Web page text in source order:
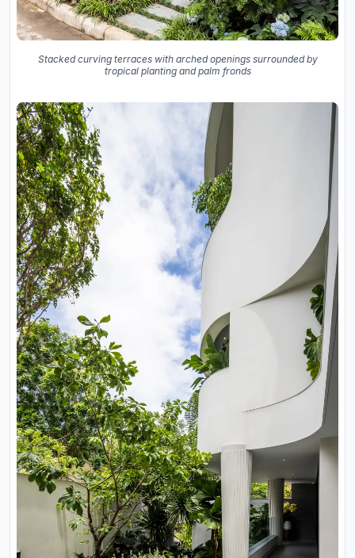
Stacked curving terraces with arched openings surrounded by
tropical planting and palm fronds